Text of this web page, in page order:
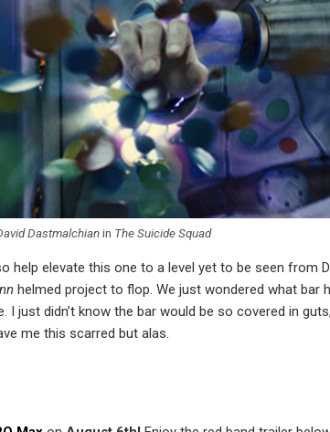
Dastmalchianin The Suicide Squad
help elevate this one to a level yet to be seen from
helmed project to flop. We just wondered what bar
I just didn’t know the bar would be so covered in
me this scarred but alas.